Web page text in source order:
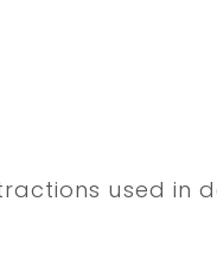
used in